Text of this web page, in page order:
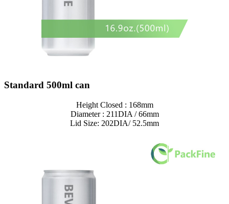
Standard 500ml can
Height Closed : 168mm
Diameter : 211DIA / 66mm
Lid Size: 202DIA/ 52.5mm